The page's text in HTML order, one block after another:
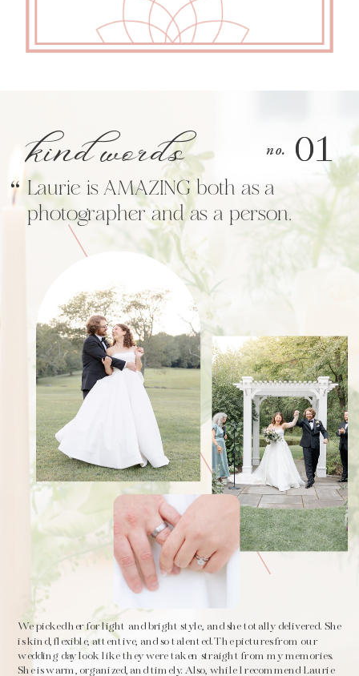
01
We picked her for light and bright style, and she totally delivered. She
is kind, flexible, attentive, and so talented. The pictures from our
wedding day look like they were taken straight from my memories.
She is warm, organized, and timely. Also, while I recommend Laurie
01
Laurie is AMAZING both as a
photographer and as a person.
“kind words no.